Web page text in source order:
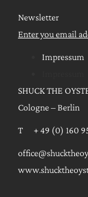
Newsletter
Enter you email
Impressum
SHUCK THE
Cologne – Berlin
T + 49 (0) 160